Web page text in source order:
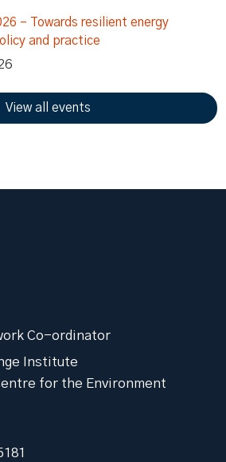
– Towards resilient energy
and practice
View all events
Co-ordinator
Institute
for the Environment